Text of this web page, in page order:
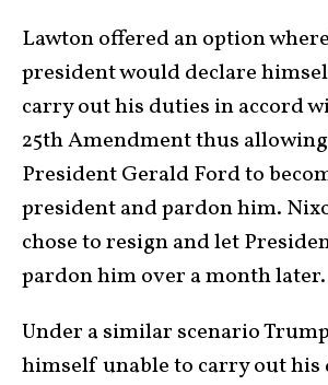
Lawton offered an option
president would declare
carry out his duties in accord
25th Amendment thus
President Gerald Ford to
president and pardon him.
chose to resign and let
pardon him over a month later.
Under a similar scenario
himself unable to carry out his